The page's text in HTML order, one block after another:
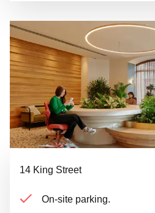
14 King Street
On-site parking.